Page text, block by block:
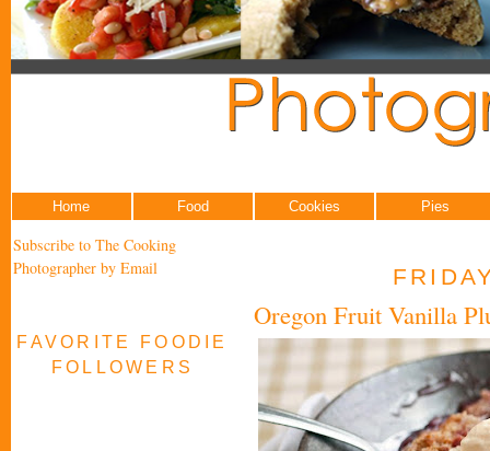
Home Food Cookies Pies
Subscribe to The Cooking
Photographer by Email
FAVORITE FOODIE
FOLLOWERS
Oregon Fruit Vanilla